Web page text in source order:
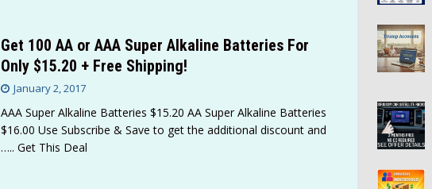
Get 100 AA or AAA Super Alkaline Batteries For
Only $15.20 + Free Shipping!
January 2, 2017
AAA Super Alkaline Batteries $15.20 AA Super Alkaline Batteries
$16.00 Use Subscribe & Save to get the additional discount and
….. Get This Deal